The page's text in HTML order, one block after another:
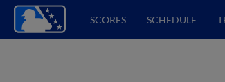
SCORES SCHEDULE